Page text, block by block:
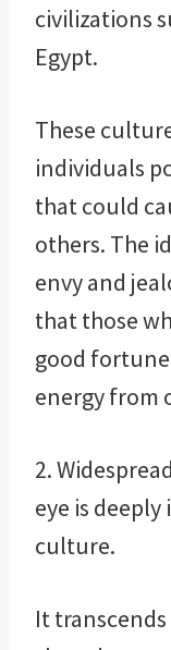
civilizations
Egypt.
These
individuals
that could
others. The
envy and
that those
good
energy from
2.
eye is
culture.
It